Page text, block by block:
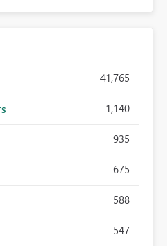
41,765
1,140
935
675
588
547